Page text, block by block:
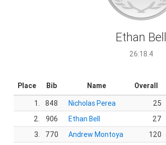
Ethan Bell
26:18.4
Place Bib Name Overall
1.
848 Nicholas Perea 25
2.
906 Ethan Bell 27
3.
770 Andrew Montoya 120